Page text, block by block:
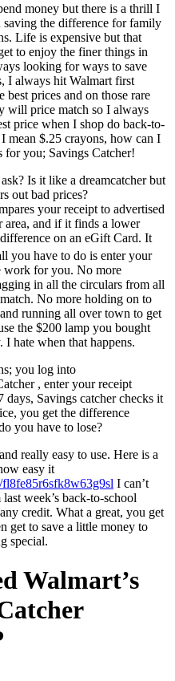
money but there is a thrill I
the difference for family
Life is expensive but that
to enjoy the finer things in
looking for ways to save
I always hit Walmart first
best prices and on those rare
will price match so I always
price when I shop do back-to-
mean $.25 crayons, how can I
for you; Savings Catcher!
Is it like a dreamcatcher but
out bad prices?
your receipt to advertised
area, and if it finds a lower
on an eGift Card. It
you have to do is enter your
work for you. No more
in all the circulars from all
No more holding on to
running all over town to get
the $200 lamp you bought
I hate when that happens.
you log into
, enter your receipt
Savings catcher checks it
you get the difference
you have to lose?
really easy to use. Here is a
easy it
I can’t
week’s back-to-school
credit. What a great, you get
get to save a little money to
special.
Walmart’s